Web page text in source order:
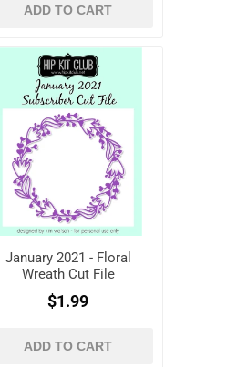
ADD TO CART
January 2021 - Floral
Wreath Cut File
$1.99
ADD TO CART